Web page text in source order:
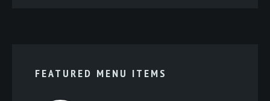
FEATURED MENU ITEMS